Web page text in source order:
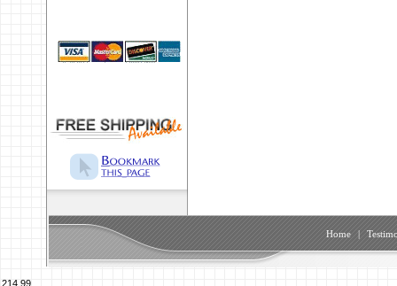
Home |